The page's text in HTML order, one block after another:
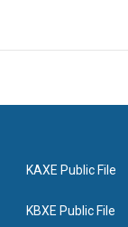
KAXE Public File
KBXE Public File